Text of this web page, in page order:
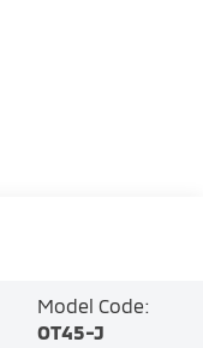
Model Code:
OT45-J